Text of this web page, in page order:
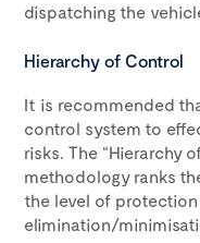
dispatching the
Hierarchy of Control
It is recommended
control system to
risks. The “Hierarchy
methodology ranks
the level of
elimination/